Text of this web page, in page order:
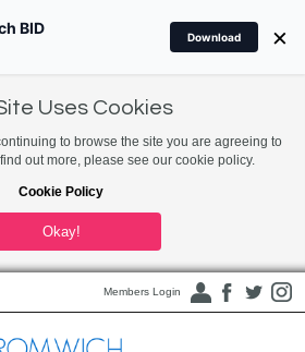
Uses Cookies
to browse the site you are agreeing to
out more, please see our cookie policy.
Cookie Policy
Okay!
Members Login
BID
Download ×